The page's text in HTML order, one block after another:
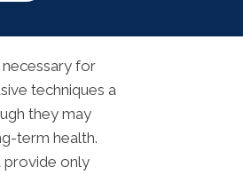
for
techniques a
they may
term health.
provide only